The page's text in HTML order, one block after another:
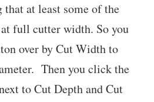
at least some of the
full cutter width. So you
over by Cut Width to
Then you click the
to Cut Depth and Cut